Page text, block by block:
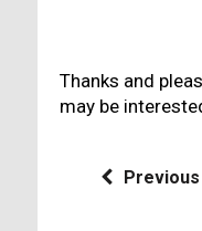
Thanks and
may be